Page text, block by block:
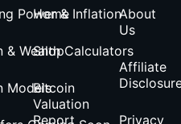
Power & Inflation
& Wealth Calculators
Models
Home
Shop
Bitcoin
Valuation
Report
About
Us
Affiliate
Privacy